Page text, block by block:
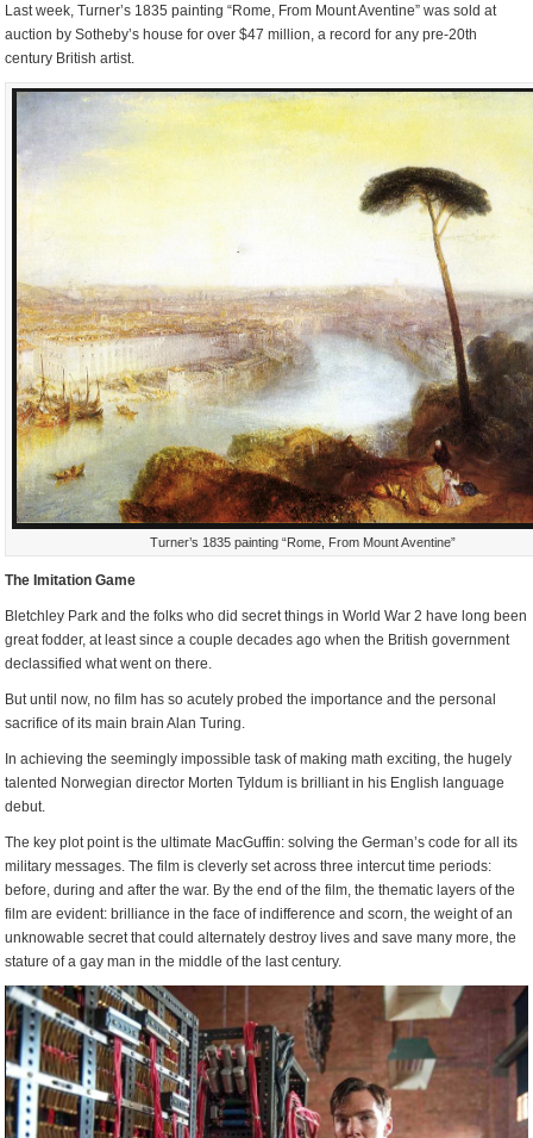
Last week, Turner’s 1835 painting “Rome, From Mount Aventine” was sold at
auction by Sotheby’s house for over $47 million, a record for any pre-20th
century British artist.
Turner’s 1835 painting “Rome, From Mount Aventine”
The Imitation Game
Bletchley Park and the folks who did secret things in World War 2 have long been
great fodder, at least since a couple decades ago when the British government
declassified what went on there.
But until now, no film has so acutely probed the importance and the personal
sacrifice of its main brain Alan Turing.
In achieving the seemingly impossible task of making math exciting, the hugely
talented Norwegian director Morten Tyldum is brilliant in his English language
debut.
The key plot point is the ultimate MacGuffin: solving the German’s code for all its
military messages. The film is cleverly set across three intercut time periods:
before, during and after the war. By the end of the film, the thematic layers of the
film are evident: brilliance in the face of indifference and scorn, the weight of an
unknowable secret that could alternately destroy lives and save many more, the
stature of a gay man in the middle of the last century.